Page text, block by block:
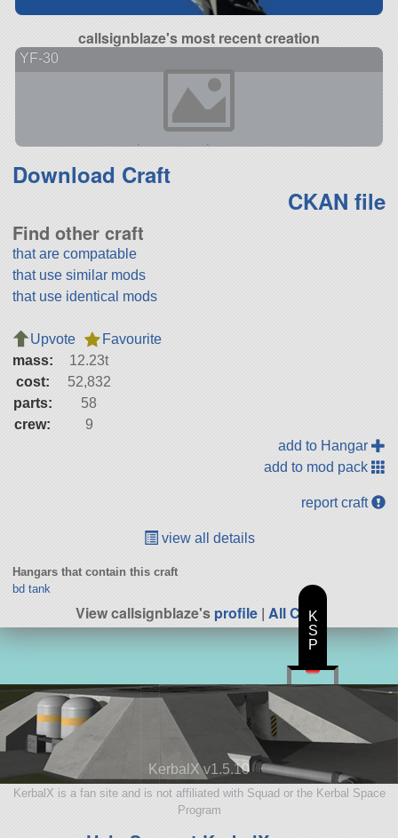
callsignblaze's most recent creation
YF-30
Download Craft
CKAN file
Find other craft
that are compatable
that use similar mods
that use identical mods
Upvote
Favourite
mass:
12.23t
cost:
52,832
parts:
58
crew:
9
add to Hangar
add to mod pack
report craft
view all details
Hangars that contain this craft
bd tank
View callsignblaze'sprofile | All Craft
KerbalX v1.5.10
KerbalX is a fan site and is not affiliated with Squad or the Kerbal Space
Program
K
S
P